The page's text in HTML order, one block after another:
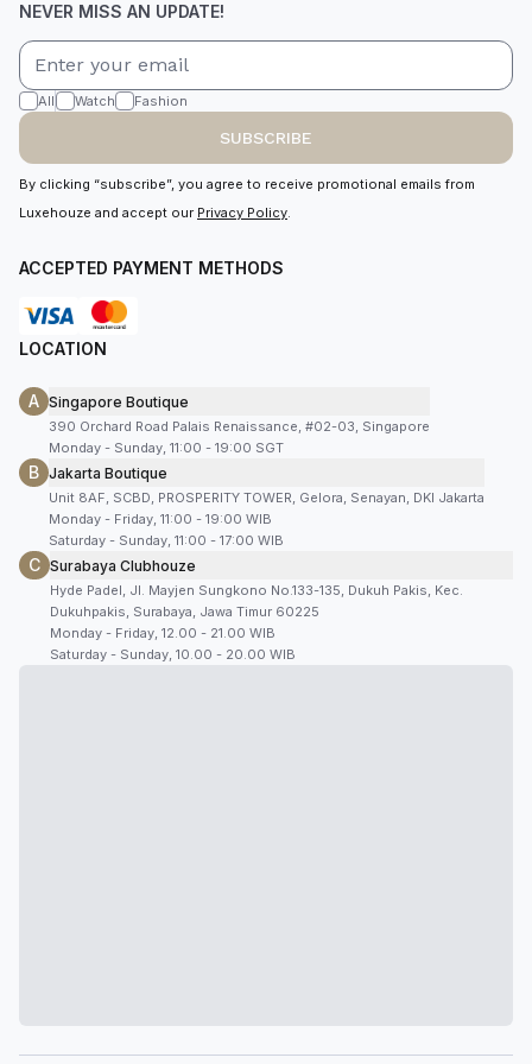
NEVER MISS AN UPDATE!
All Watch Fashion
SUBSCRIBE
By clicking “subscribe”, you agree to receive promotional emails from
Luxehouze and accept our Privacy Policy.
ACCEPTED PAYMENT METHODS
LOCATION
A Singapore Boutique
390 Orchard Road Palais Renaissance, #02-03, Singapore
Monday - Sunday, 11:00 - 19:00 SGT
B Jakarta Boutique
Unit 8AF, SCBD, PROSPERITY TOWER, Gelora, Senayan, DKI Jakarta
Monday - Friday, 11:00 - 19:00 WIB
Saturday - Sunday, 11:00 - 17:00 WIB
C Surabaya Clubhouze
Hyde Padel, Jl. Mayjen Sungkono No.133-135, Dukuh Pakis, Kec.
Dukuhpakis, Surabaya, Jawa Timur 60225
Monday - Friday, 12.00 - 21.00 WIB
Saturday - Sunday, 10.00 - 20.00 WIB